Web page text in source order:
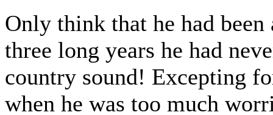
Only think that he had
three long years he had
country sound! Excepting
when he was too much